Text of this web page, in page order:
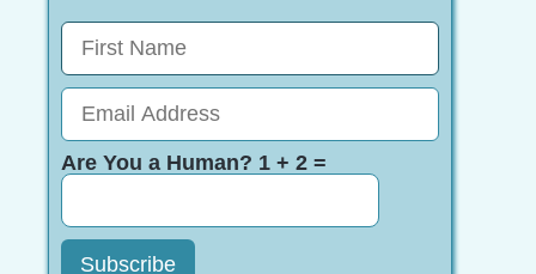
Are You a Human? 1 + 2 =